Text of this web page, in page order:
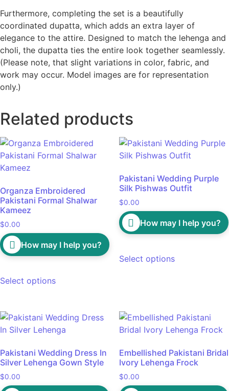
Furthermore, completing the set is a beautifully
coordinated dupatta, which adds an extra layer of
elegance to the attire. Designed to match the lehenga and
choli, the dupatta ties the entire look together seamlessly.
(Please note, that slight variations in color, fabric, and
work may occur. Model images are for representation
only.)
Related products
Organza Embroidered
Pakistani Formal Shalwar
Kameez
$0.00
How may I help you?
Select options
Pakistani Wedding Purple
Silk Pishwas Outfit
$0.00
How may I help you?
Select options
Pakistani Wedding Dress In
Silver Lehenga Gown Style
$0.00
Embellished Pakistani Bridal
Ivory Lehenga Frock
$0.00